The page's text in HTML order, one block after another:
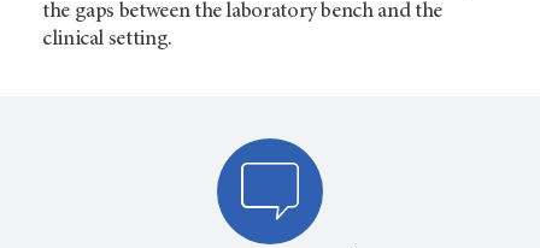
the gaps between the laboratory bench and the
clinical setting.